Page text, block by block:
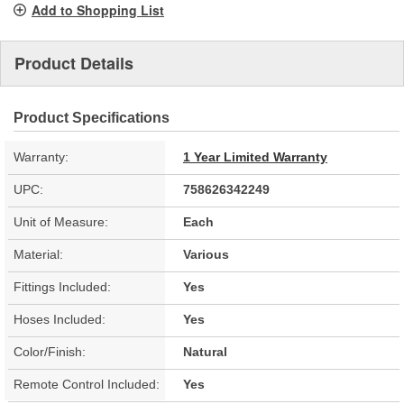
Add to Shopping List
Product Details
Product Specifications
Warranty: 1 Year Limited Warranty
UPC: 758626342249
Unit of Measure: Each
Material: Various
Fittings Included: Yes
Hoses Included: Yes
Color/Finish: Natural
Remote Control Included: Yes